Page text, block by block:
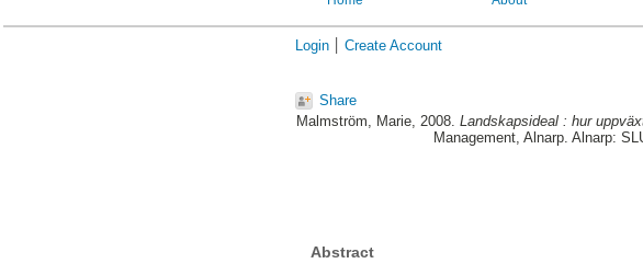
Login Create Account
Share
Malmström, Marie, 2008. Landskapsideal : hur
Management, Alnarp. Alnarp:
Abstract